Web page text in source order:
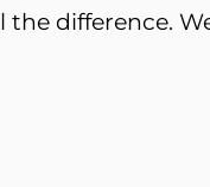
difference.